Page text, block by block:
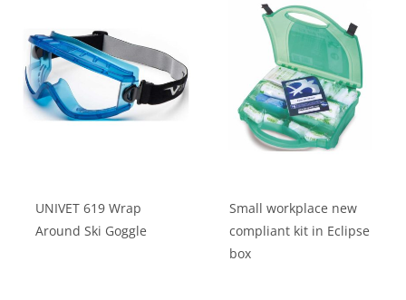
UNIVET 619 Wrap
Around Ski Goggle
Small workplace new
compliant kit in Eclipse
box